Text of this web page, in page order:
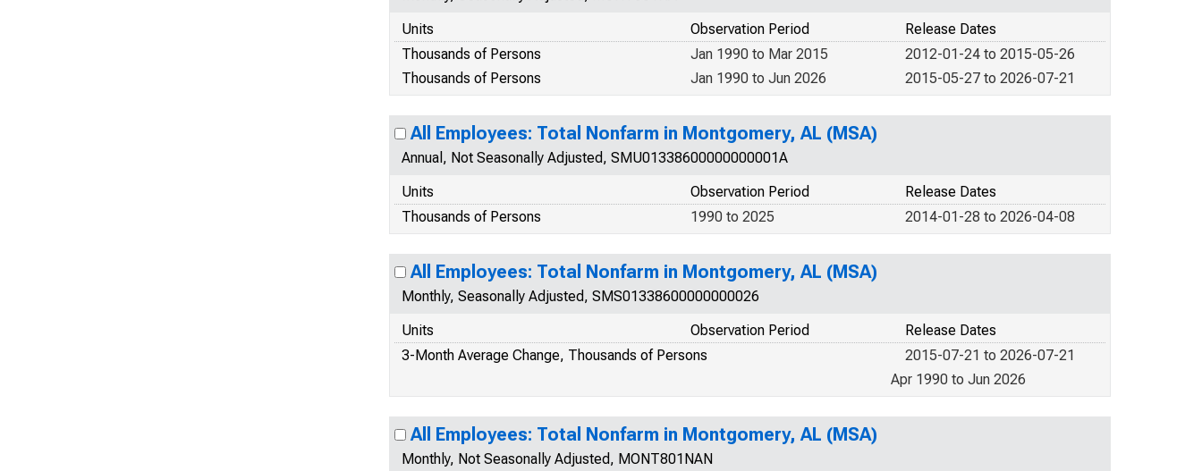
Units
Release Dates
Observation Period
Thousands of Persons
2012-01-24 to 2015-05-26
Jan 1990 to Mar 2015
Thousands of Persons
2015-05-27 to 2026-07-21
Jan 1990 to Jun 2026
All Employees: Total Nonfarm in Montgomery, AL (MSA)
Annual, Not Seasonally Adjusted, SMU01338600000000001A
Units
Release Dates
Observation Period
Thousands of Persons
2014-01-28 to 2026-04-08
1990 to 2025
All Employees: Total Nonfarm in Montgomery, AL (MSA)
Monthly, Seasonally Adjusted, SMS01338600000000026
Units
Release Dates
Observation Period
3-Month Average Change, Thousands of Persons
2015-07-21 to 2026-07-21
Apr 1990 to Jun 2026
All Employees: Total Nonfarm in Montgomery, AL (MSA)
Monthly, Not Seasonally Adjusted, MONT801NAN